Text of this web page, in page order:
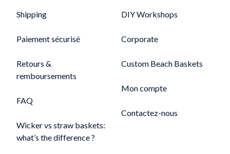
Shipping
Paiement sécurisé
Retours &
remboursements
FAQ
Wicker vs straw baskets:
what’s the difference ?
DIY Workshops
Corporate
Custom Beach Baskets
Mon compte
Contactez-nous